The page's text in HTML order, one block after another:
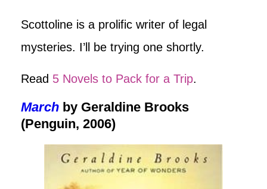
Scottoline is a prolific writer of legal
mysteries. I’ll be trying one shortly.
Read 5 Novels to Pack for a Trip.
March by Geraldine Brooks
(Penguin, 2006)